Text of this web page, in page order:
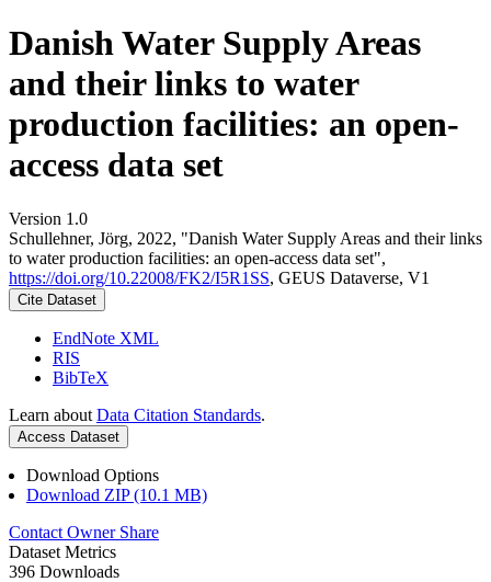
Danish Water Supply Areas
and their links to water
production facilities: an open-
access data set
Version 1.0
Schullehner, Jörg, 2022, "Danish Water Supply Areas and their links
to water production facilities: an open-access data set",
https://doi.org/10.22008/FK2/I5R1SS, GEUS Dataverse, V1
Cite Dataset
EndNote XML
RIS
BibTeX
Learn about Data Citation Standards.
Access Dataset
Download Options
Download ZIP (10.1 MB)
Contact Owner Share
Dataset Metrics
396 Downloads